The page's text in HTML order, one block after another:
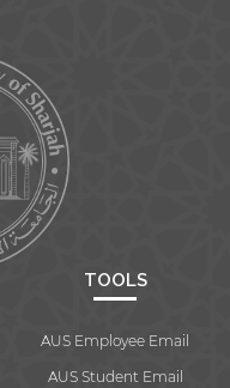
TOOLS
AUS Employee Email
AUS Student Email